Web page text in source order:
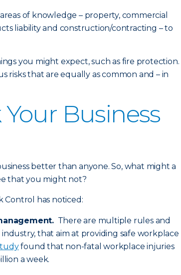
of knowledge – property, commercial
liability and construction/contracting – to
you might expect, such as fire protection.
risks that are equally as common and – in
Your Business
better than anyone. So, what might a
that you might not?
Control has noticed:
There are multiple rules and
that aim at providing safe workplace
found that non-fatal workplace injuries
a week.